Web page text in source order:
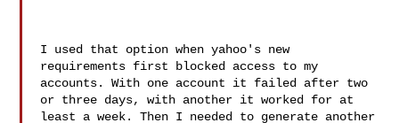
I used that option when yahoo's new
requirements first blocked access to my
accounts. With one account it failed after two
or three days, with another it worked for at
least a week. Then I needed to generate another